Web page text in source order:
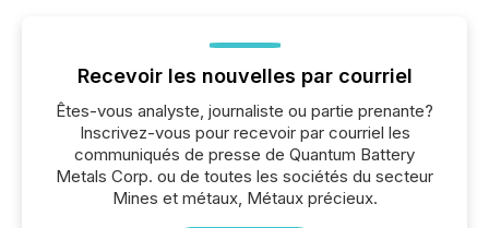
Recevoir les nouvelles par courriel
Êtes-vous analyste, journaliste ou partie prenante?
Inscrivez-vous pour recevoir par courriel les
communiqués de presse de Quantum Battery
Metals Corp. ou de toutes les sociétés du secteur
Mines et métaux, Métaux précieux.